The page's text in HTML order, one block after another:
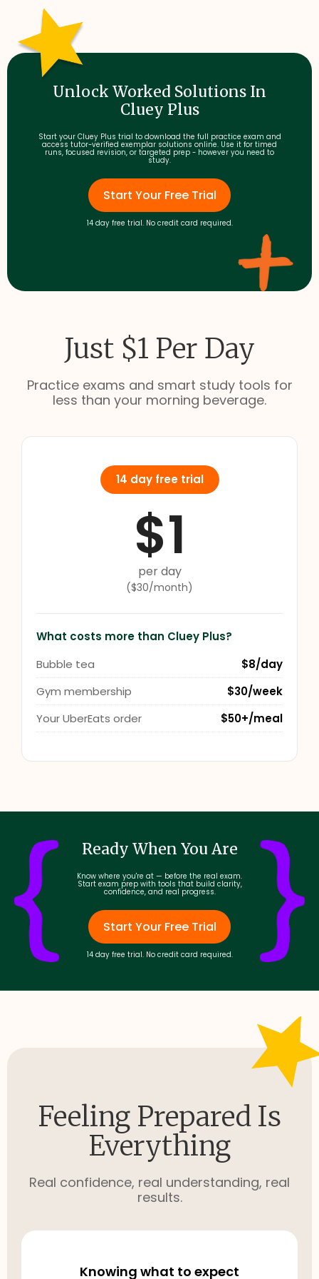
Unlock Worked Solutions In
Cluey Plus
Start your Cluey Plus trial to download the full practice exam and
access tutor-verified exemplar solutions online. Use it for timed
runs, focused revision, or targeted prep - however you need to
study.
Start Your Free Trial
14 day free trial. No credit card required.
Just $1 Per Day
Practice exams and smart study tools for
less than your morning beverage.
14 day free trial
$1
per day
($30/month)
What costs more than Cluey Plus?
Bubble tea
$8/day
Gym membership
$30/week
Your UberEats order
$50+/meal
Ready When You Are
Know where you're at — before the real exam.
Start exam prep with tools that build clarity,
confidence, and real progress.
Start Your Free Trial
14 day free trial. No credit card required.
Feeling Prepared Is
Everything
Real confidence, real understanding, real
results.
Knowing what to expect